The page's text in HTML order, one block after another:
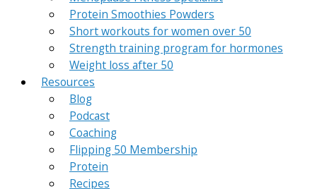
Protein Smoothies Powders
Short workouts for women over 50
Strength training program for hormones
Weight loss after 50
Resources
Blog
Podcast
Coaching
Flipping 50 Membership
Protein
Recipes